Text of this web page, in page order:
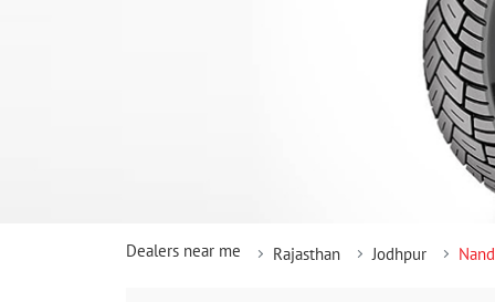
Dealers near me Rajasthan Jodhpur